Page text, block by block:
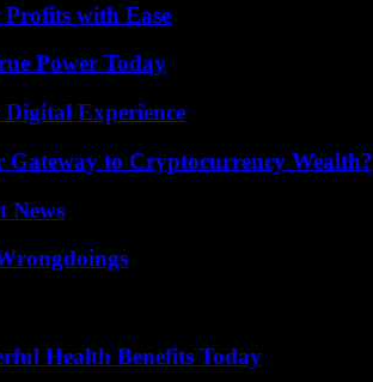
with Ease
Power Today
Experience
Gateway to Cryptocurrency Wealth?
News
Health Benefits Today